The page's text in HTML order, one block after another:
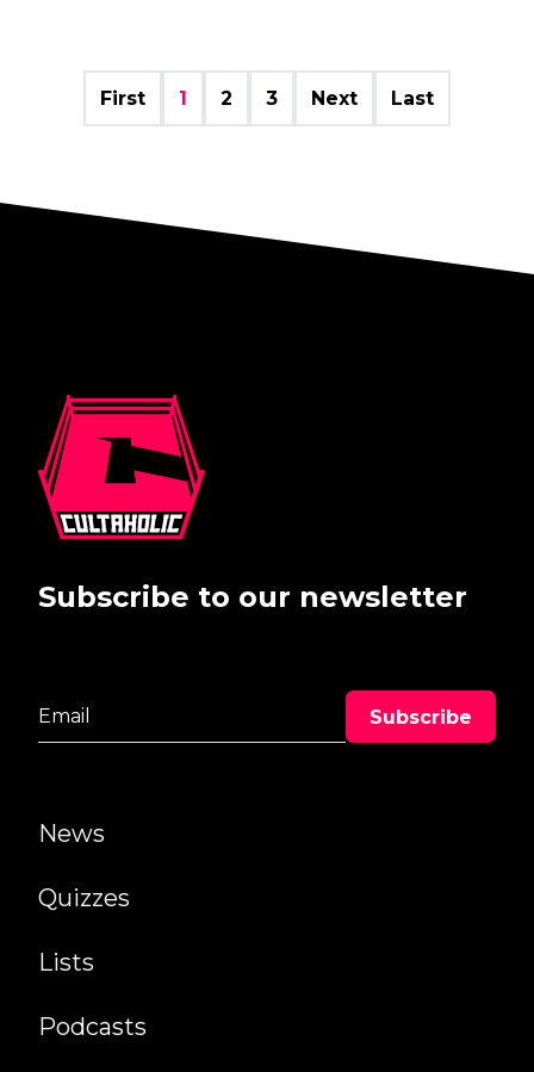
First 1 2 3 Next Last
News
Quizzes
Lists
Podcasts
Subscribe to our newsletter